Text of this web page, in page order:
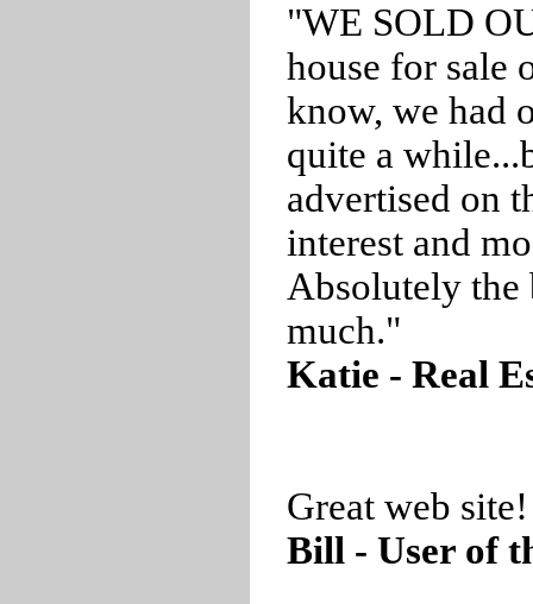
"WE SOLD
house for sale
know, we had
quite a
advertised on
interest and
Absolutely the
much."
Katie - Real
Great web
Bill - User of